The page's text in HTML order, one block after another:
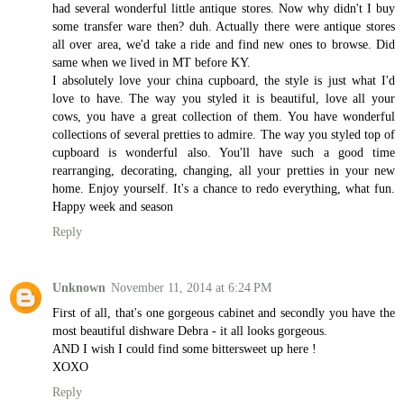
had several wonderful little antique stores. Now why didn't I buy
some transfer ware then? duh. Actually there were antique stores
all over area, we'd take a ride and find new ones to browse. Did
same when we lived in MT before KY.
I absolutely love your china cupboard, the style is just what I'd
love to have. The way you styled it is beautiful, love all your
cows, you have a great collection of them. You have wonderful
collections of several pretties to admire. The way you styled top of
cupboard is wonderful also. You'll have such a good time
rearranging, decorating, changing, all your pretties in your new
home. Enjoy yourself. It's a chance to redo everything, what fun.
Happy week and season
Reply
Unknown November 11, 2014 at 6:24 PM
First of all, that's one gorgeous cabinet and secondly you have the
most beautiful dishware Debra - it all looks gorgeous.
AND I wish I could find some bittersweet up here !
XOXO
Reply